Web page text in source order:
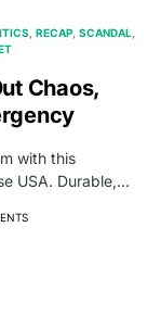
RECAP SCANDAL
Chaos,
with this
USA. Durable,…